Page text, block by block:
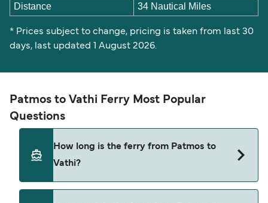
Distance
34 Nautical Miles
* Prices subject to change, pricing is taken from last 30
days, last updated 1 August 2026.
Patmos to Vathi Ferry Most Popular
Questions
How long is the ferry from Patmos to
Vathi?